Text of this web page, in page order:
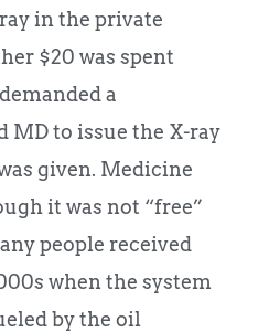
in the private
$20 was spent
a
MD to issue the X-ray
given. Medicine
it was not “free”
people received
when the system
by the oil